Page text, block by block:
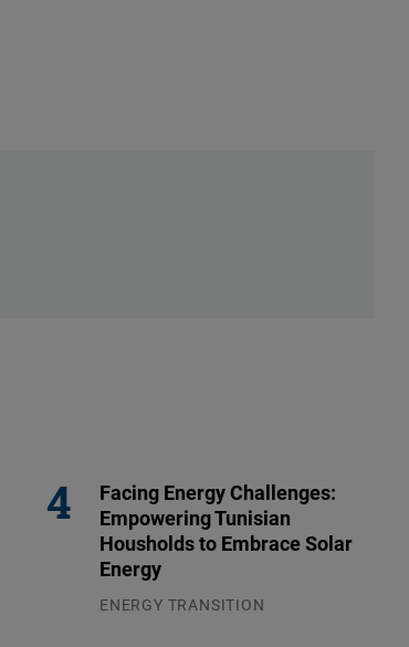
Facing Energy Challenges:
Empowering Tunisian
Housholds to Embrace Solar
Energy
ENERGY TRANSITION